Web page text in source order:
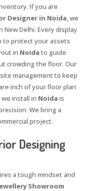
If you are
Designer in Noida, we
Delhi. Every display
protect your assets
in Noida to guide
crowding the floor. Our
management to keep
inch of your floor plan
install in Noida is
We bring a
project.
Designing
a tough mindset and
Showroom